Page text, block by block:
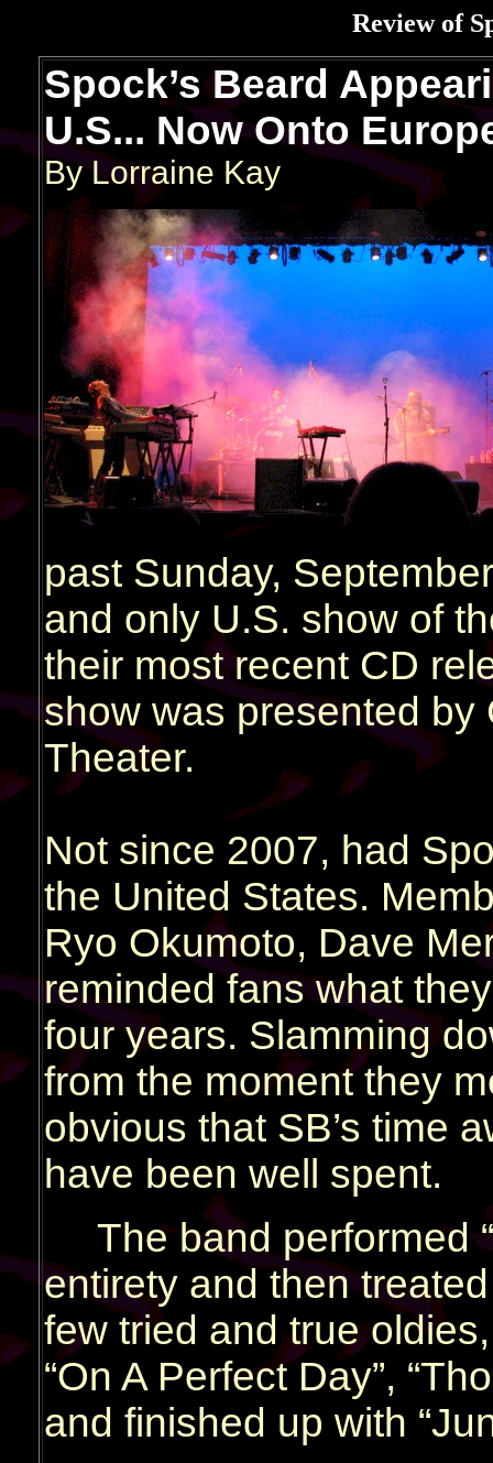
Review of
Spock’s Beard
U.S... Now Onto
By Lorraine Kay
past Sunday,
and only U.S. show of
their most recent CD
show was presented by
Theater.
Not since 2007, had
the United States.
Ryo Okumoto, Dave
reminded fans what
four years. Slamming
from the moment they
obvious that SB’s time
have been well spent.
The band performed
entirety and then
few tried and true
“On A Perfect Day”,
and finished up with